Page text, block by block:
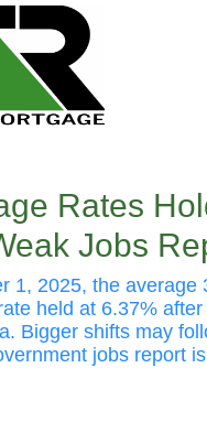
Rates
Jobs
1, 2025, the average
held at 6.37%
Bigger shifts may
jobs report